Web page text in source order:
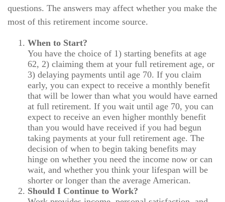
questions. The answers may affect whether you make the
most of this retirement income source.
When to Start?
You have the choice of 1) starting benefits at age
62, 2) claiming them at your full retirement age, or
3) delaying payments until age 70. If you claim
early, you can expect to receive a monthly benefit
that will be lower than what you would have earned
at full retirement. If you wait until age 70, you can
expect to receive an even higher monthly benefit
than you would have received if you had begun
taking payments at your full retirement age. The
decision of when to begin taking benefits may
hinge on whether you need the income now or can
wait, and whether you think your lifespan will be
shorter or longer than the average American.
Should I Continue to Work?